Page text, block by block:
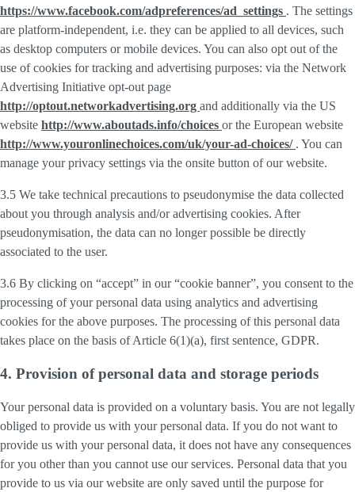
https://www.facebook.com/adpreferences/ad_settings . The settings
are platform-independent, i.e. they can be applied to all devices, such
as desktop computers or mobile devices. You can also opt out of the
use of cookies for tracking and advertising purposes: via the Network
Advertising Initiative opt-out page
http://optout.networkadvertising.org and additionally via the US
website http://www.aboutads.info/choices or the European website
http://www.youronlinechoices.com/uk/your-ad-choices/ . You can
manage your privacy settings via the onsite button of our website.
3.5 We take technical precautions to pseudonymise the data collected
about you through analysis and/or advertising cookies. After
pseudonymisation, the data can no longer possible be directly
associated to the user.
3.6 By clicking on “accept” in our “cookie banner”, you consent to the
processing of your personal data using analytics and advertising
cookies for the above purposes. The processing of this personal data
takes place on the basis of Article 6(1)(a), first sentence, GDPR.
4. Provision of personal data and storage periods
Your personal data is provided on a voluntary basis. You are not legally
obliged to provide us with your personal data. If you do not want to
provide us with your personal data, it does not have any consequences
for you other than you cannot use our services. Personal data that you
provide to us via our website are only saved until the purpose for